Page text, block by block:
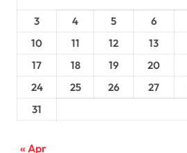
3
4 5 6
10
11 12 13
17
18 19 20
24
25 26 27
31
« Apr